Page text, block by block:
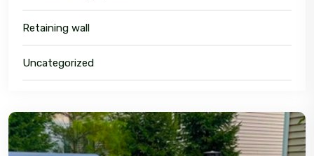
Retaining wall
Uncategorized